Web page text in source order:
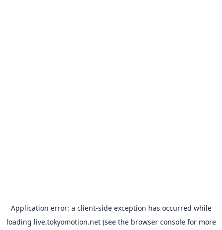
Application error: a client-side exception has occurred while
loading live.tokyomotion.net(see the browser consolefor more